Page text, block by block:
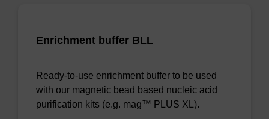
Enrichment buffer BLL
Ready-to-use enrichment buffer to be used
with our magnetic bead based nucleic acid
purification kits (e.g. mag™ PLUS XL).